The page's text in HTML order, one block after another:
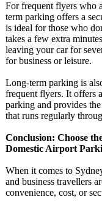
For frequent flyers who
term parking offers a
is ideal for those who
takes a few extra
leaving your car for
for business or leisure.
Long-term parking is
frequent flyers. It offers
parking and provides
that runs regularly
Conclusion: Choose
Domestic Airport
When it comes to
and business travellers
convenience, cost, or